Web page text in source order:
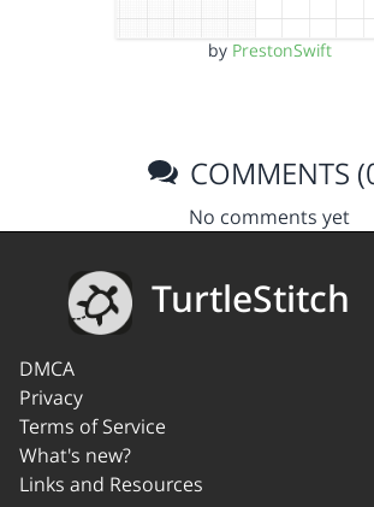
by PrestonSwift
COMMENTS
No comments yet
TurtleStitch
DMCA
Privacy
Terms of Service
What's new?
Links and Resources